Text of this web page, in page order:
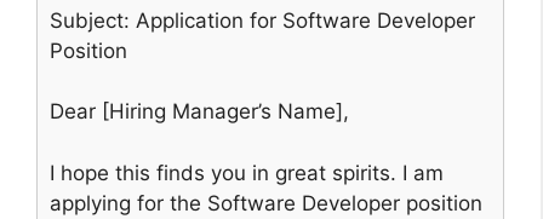
Subject: Application for Software Developer
Position
Dear [Hiring Manager’s Name],
I hope this finds you in great spirits. I am
applying for the Software Developer position